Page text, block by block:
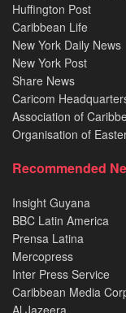
Huffington Post
Caribbean Life
New York Daily News
New York Post
Share News
Caricom
Association of
Organisation of
Recommended
Insight Guyana
BBC Latin America
Prensa Latina
Mercopress
Inter Press Service
Caribbean Media
Al Jazeera